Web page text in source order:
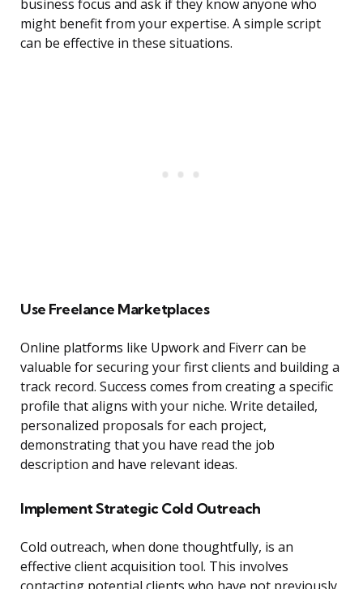
business focus and ask if they know anyone who
might benefit from your expertise. A simple script
can be effective in these situations.
Use Freelance Marketplaces
Online platforms like Upwork and Fiverr can be
valuable for securing your first clients and building a
track record. Success comes from creating a specific
profile that aligns with your niche. Write detailed,
personalized proposals for each project,
demonstrating that you have read the job
description and have relevant ideas.
Implement Strategic Cold Outreach
Cold outreach, when done thoughtfully, is an
effective client acquisition tool. This involves